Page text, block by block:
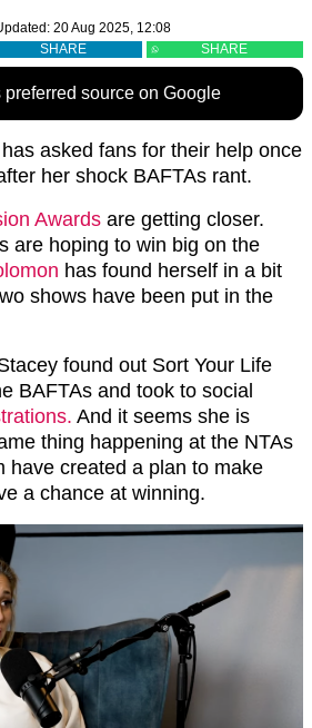
20 Aug 2025, 12:08
SHARE SHARE
preferred source on Google
asked fans for their help once
her shock BAFTAs rant.
Awards are getting closer.
are hoping to win big on the
has found herself in a bit
shows have been put in the
found out Sort Your Life
BAFTAs and took to social
And it seems she is
thing happening at the NTAs
have created a plan to make
a chance at winning.